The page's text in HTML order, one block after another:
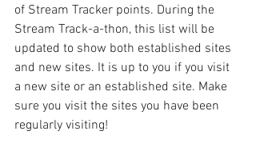
of Stream Tracker points. During the
Stream Track-a-thon, this list will be
updated to show both established sites
and new sites. It is up to you if you visit
a new site or an established site. Make
sure you visit the sites you have been
regularly visiting!